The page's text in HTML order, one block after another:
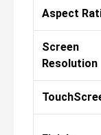
Aspect
Screen
Resolution